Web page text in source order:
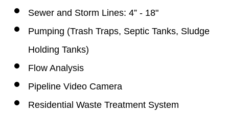
Sewer and Storm Lines: 4” - 18"
Pumping (Trash Traps, Septic Tanks, Sludge
Holding Tanks)
Flow Analysis
Pipeline Video Camera
Residential Waste Treatment System